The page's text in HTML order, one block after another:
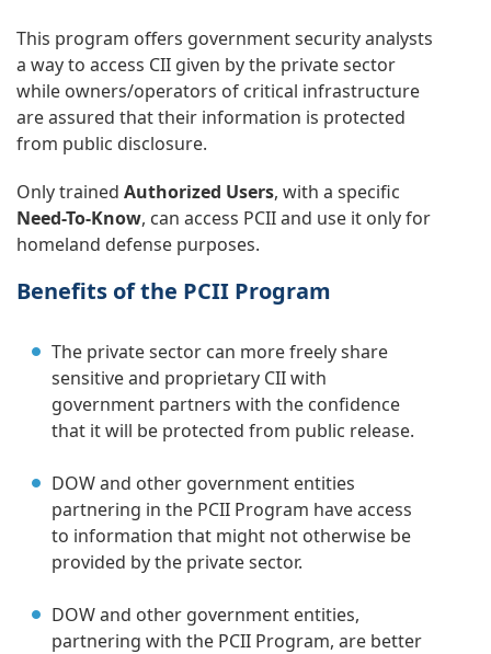
This program offers government security analysts
a way to access CII given by the private sector
while owners/operators of critical infrastructure
are assured that their information is protected
from public disclosure.
Only trained Authorized Users, with a specific
Need-To-Know, can access PCII and use it only for
homeland defense purposes.
Benefits of the PCII Program
The private sector can more freely share
sensitive and proprietary CII with
government partners with the confidence
that it will be protected from public release.
DOW and other government entities
partnering in the PCII Program have access
to information that might not otherwise be
provided by the private sector.
DOW and other government entities,
partnering with the PCII Program, are better